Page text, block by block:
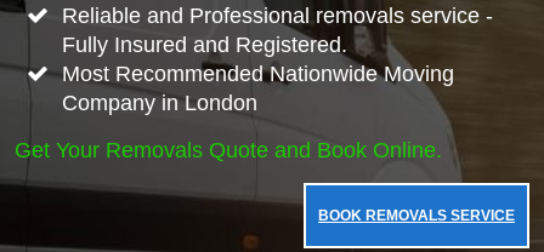
Reliable and Professional removals service -
Fully Insured and Registered.
Most Recommended Nationwide Moving
Company in London
Get Your Removals Quote and Book Online.
BOOK REMOVALS SERVICE